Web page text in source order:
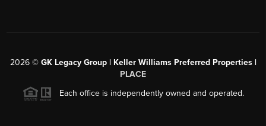
2026© GK Legacy Group | Keller Williams Preferred Properties |
PLACE
Each office is independently owned and operated.